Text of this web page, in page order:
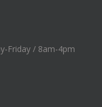
Friday / 8am-4pm